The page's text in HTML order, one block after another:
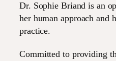
Dr. Sophie Briand is an
her human approach and
practice.
Committed to providing